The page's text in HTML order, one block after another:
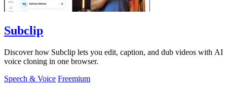
Subclip
Discover how Subclip lets you edit, caption, and dub videos with AI
voice cloning in one browser.
Speech & Voice Freemium